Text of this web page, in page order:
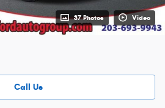
37 Photos Video
Call Us